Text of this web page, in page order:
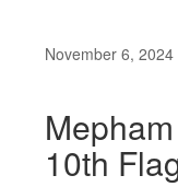
November 6, 2024
10th